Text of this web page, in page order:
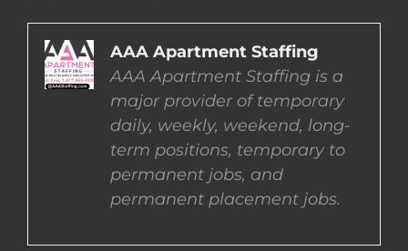
EMPLOYERS
EMPLOYEES
AAA Apartment Staffing
AAA Apartment Staffing is a
major provider of temporary
daily, weekly, weekend, long-
term positions, temporary to
permanent jobs, and
permanent placement jobs.